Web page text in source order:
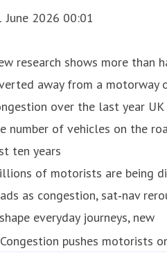
June 2026 00:01
research shows more than
away from a motorway
over the last year
number of vehicles on the
ten years
of motorists are being
as congestion, sat‑nav
everyday journeys, new